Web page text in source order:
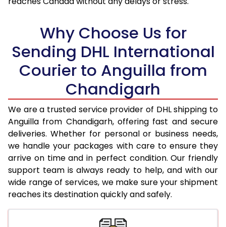
17.5 Kg 95,718
18.5 Kg
96,968
48,484
19.0 Kg
97,596
48,798
98,220
20.0 Kg
98,846
49,423
21.0 Kg
5,042 Per Kg
2,521 Per
22.0 Kg
5,146 Per Kg
2,573 Per
23.0 Kg
5,240 Per Kg
2,620 Per
24.0 Kg
5,326 Per Kg
2,663 Per
25.0 Kg
5,406 Per Kg
2,703 Per
Why Choose Us for
Sending DHL International
Courier to Anguilla from
Chandigarh
We are a trusted service provider of DHL shipping to
Anguilla from Chandigarh, offering fast and secure
deliveries. Whether for personal or business needs,
we handle your packages with care to ensure they
arrive on time and in perfect condition. Our friendly
support team is always ready to help, and with our
wide range of services, we make sure your shipment
reaches its destination quickly and safely.